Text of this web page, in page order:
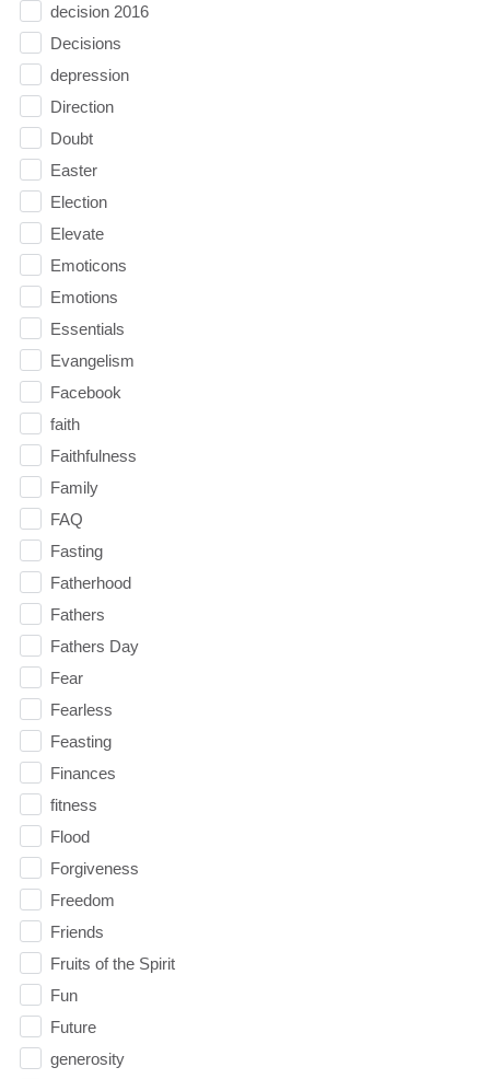
decision 2016
Decisions
depression
Direction
Doubt
Easter
Election
Elevate
Emoticons
Emotions
Essentials
Evangelism
Facebook
faith
Faithfulness
Family
FAQ
Fasting
Fatherhood
Fathers
Fathers Day
Fear
Fearless
Feasting
Finances
fitness
Flood
Forgiveness
Freedom
Friends
Fruits of the Spirit
Fun
Future
generosity